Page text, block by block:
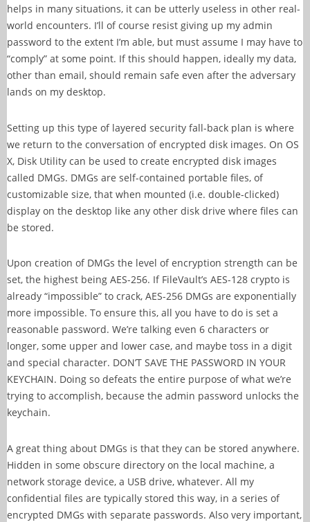
helps in many situations, it can be utterly useless in other real-
world encounters. I’ll of course resist giving up my admin
password to the extent I’m able, but must assume I may have to
“comply” at some point. If this should happen, ideally my data,
other than email, should remain safe even after the adversary
lands on my desktop.
Setting up this type of layered security fall-back plan is where
we return to the conversation of encrypted disk images. On OS
X, Disk Utility can be used to create encrypted disk images
called DMGs. DMGs are self-contained portable files, of
customizable size, that when mounted (i.e. double-clicked)
display on the desktop like any other disk drive where files can
be stored.
Upon creation of DMGs the level of encryption strength can be
set, the highest being AES-256. If FileVault’s AES-128 crypto is
already “impossible” to crack, AES-256 DMGs are exponentially
more impossible. To ensure this, all you have to do is set a
reasonable password. We’re talking even 6 characters or
longer, some upper and lower case, and maybe toss in a digit
and special character. DON’T SAVE THE PASSWORD IN YOUR
KEYCHAIN. Doing so defeats the entire purpose of what we’re
trying to accomplish, because the admin password unlocks the
keychain.
A great thing about DMGs is that they can be stored anywhere.
Hidden in some obscure directory on the local machine, a
network storage device, a USB drive, whatever. All my
confidential files are typically stored this way, in a series of
encrypted DMGs with separate passwords. Also very important,